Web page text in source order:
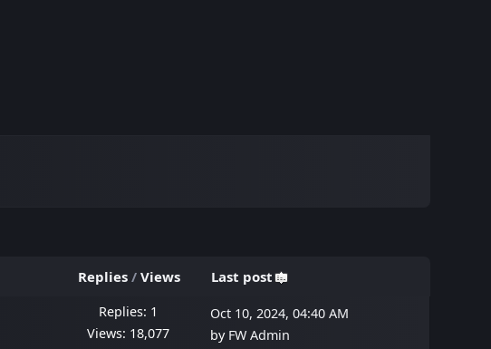
Replies/ Views Last post
Replies: 1
Views: 18,077
Oct 10, 2024, 04:40 AM
by FW Admin